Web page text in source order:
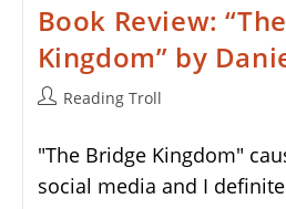
Book Review:
Kingdom” by
PostReading Troll
"The Bridge Kingdom"
social media and I